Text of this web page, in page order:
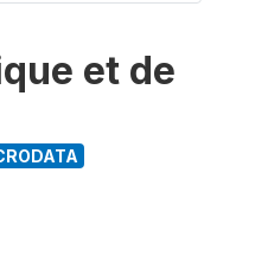
et de